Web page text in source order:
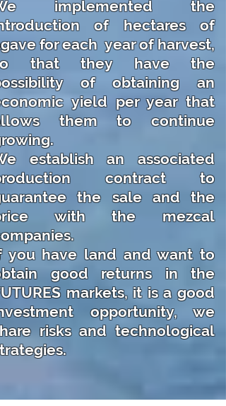
implemented the
of hectares of
for each year of harvest,
that they have the
of obtaining an
yield per year that
them to continue
establish an associated
contract to
the sale and the
with the mezcal
you have land and want to
good returns in the
markets, it is a good
opportunity, we
risks and technological